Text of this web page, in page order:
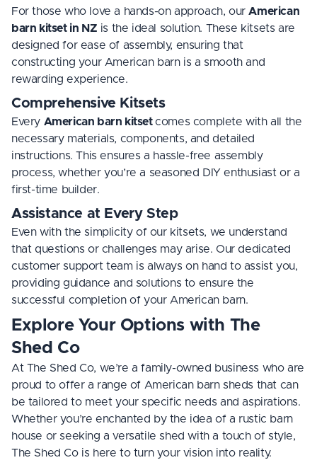
For those who love a hands-on approach, ourAmerican
barn kitset in NZ is the ideal solution. These kitsets are
designed for ease of assembly, ensuring that
constructing your American barn is a smooth and
rewarding experience.
Comprehensive Kitsets
Every American barn kitsetcomes complete with all the
necessary materials, components, and detailed
instructions. This ensures a hassle-free assembly
process, whether you’re a seasoned DIY enthusiast or a
first-time builder.
Assistance at Every Step
Even with the simplicity of our kitsets, we understand
that questions or challenges may arise. Our dedicated
customer support team is always on hand to assist you,
providing guidance and solutions to ensure the
successful completion of your American barn.
Explore Your Options with The
Shed Co
At The Shed Co, we’re a family-owned business who are
proud to offer a range of American barn sheds that can
be tailored to meet your specific needs and aspirations.
Whether you’re enchanted by the idea of a rustic barn
house or seeking a versatile shed with a touch of style,
The Shed Co is here to turn your vision into reality.